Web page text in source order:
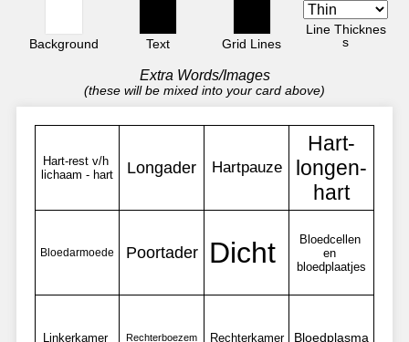
Background Text Grid Lines
Line Thicknes
s
Extra Words/Images
(these will be mixed into your card above)